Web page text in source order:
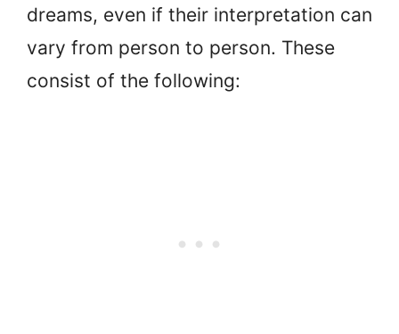
dreams, even if their interpretation can
vary from person to person. These
consist of the following: